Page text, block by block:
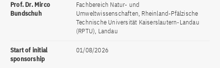
Prof. Dr. Mirco
Bundschuh
Fachbereich Natur- und
Umweltwissenschaften, Rheinland-Pfälzische
Technische Universität Kaiserslautern-Landau
(RPTU), Landau
Start of initial
sponsorship
01/08/2026